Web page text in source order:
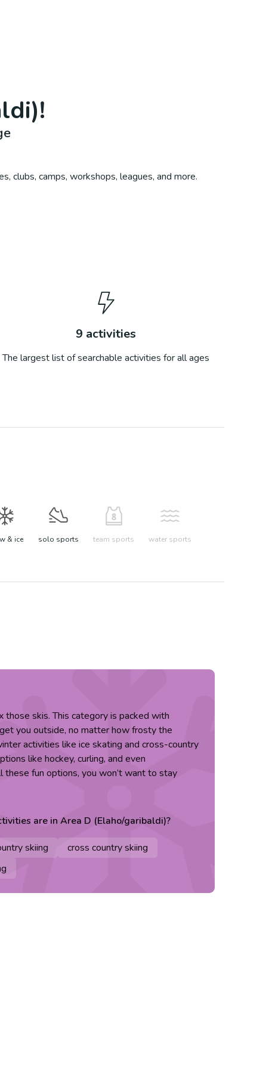
!
clubs, camps, workshops, leagues, and more.
9 activities
The largest list of searchable activities for all ages
& ice solo sports team sports water sports
those skis. This category is packed with
you outside, no matter how frosty the
activities like ice skating and cross-country
like hockey, curling, and even
these fun options, you won’t want to stay
are in Area D (Elaho/garibaldi)?
skiing
cross country skiing